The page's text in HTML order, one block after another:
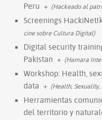
Peru + (Hackeado al
Screenings
cine sobre Cultura Digital)
Digital security
Pakistan + (Hamara
Workshop: Health,
data + (Health,
Herramientas
del territorio y